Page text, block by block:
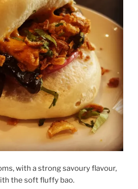
with a strong savoury flavour,
the soft fluffy bao.